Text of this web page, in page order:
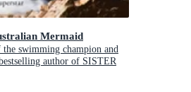
Mermaid
swimming champion and
author of SISTER
MRS REIBY